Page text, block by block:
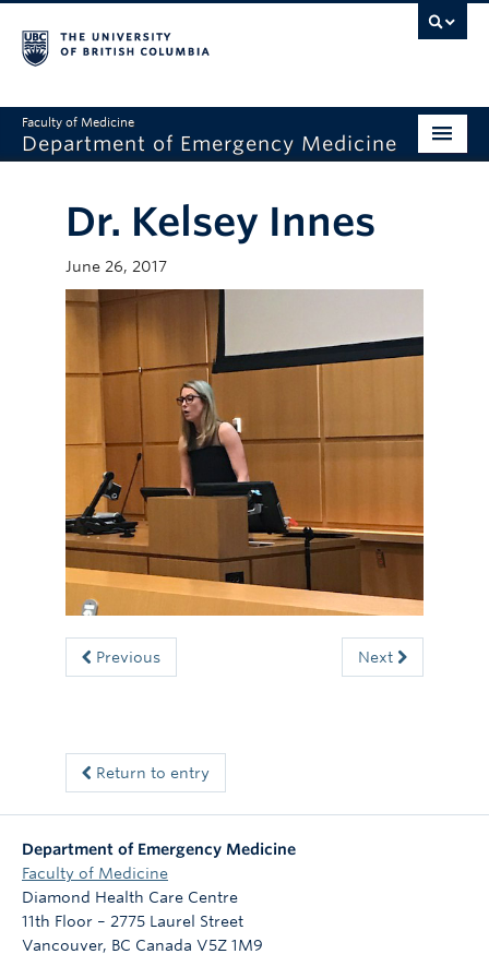
Faculty of Medicine
Department of Emergency Medicine
About
Education
Research
Grand Rounds
Clinical Faculty
Committees
News
Directory
Dr. Kelsey Innes
June 26, 2017
Previous Next
Return to entry
Department of Emergency Medicine
Faculty of Medicine
Diamond Health Care Centre
11th Floor – 2775 Laurel Street
Vancouver, BC Canada V5Z 1M9